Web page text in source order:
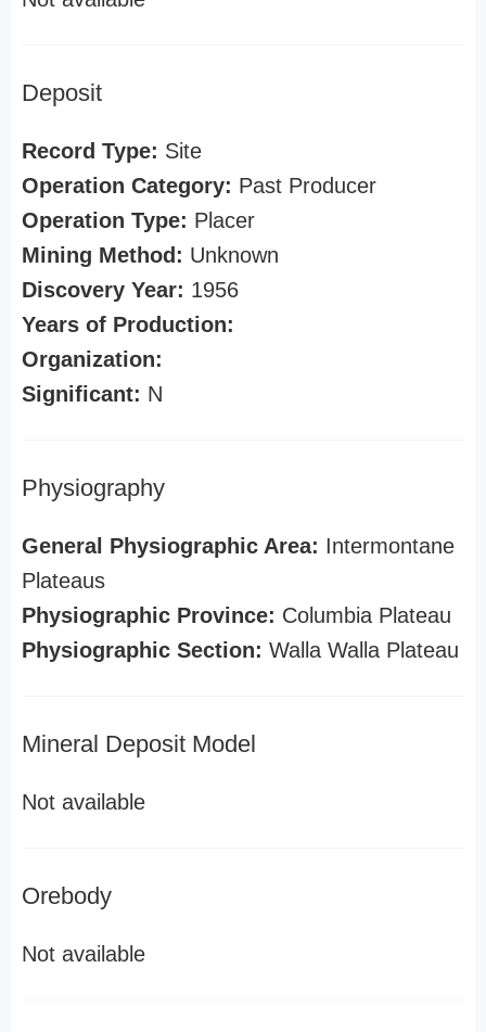
Deposit
Record Type: Site
Operation Category: Past Producer
Operation Type: Placer
Mining Method: Unknown
Discovery Year: 1956
Years of Production:
Organization:
Significant: N
Physiography
General Physiographic Area: Intermontane
Plateaus
Physiographic Province: Columbia Plateau
Physiographic Section: Walla Walla Plateau
Mineral Deposit Model
Not available
Orebody
Not available